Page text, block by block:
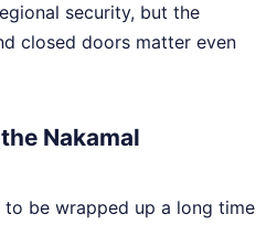
security, but the
closed doors matter even
Nakamal
to be wrapped up a long time